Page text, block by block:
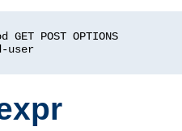
GET POST OPTIONS